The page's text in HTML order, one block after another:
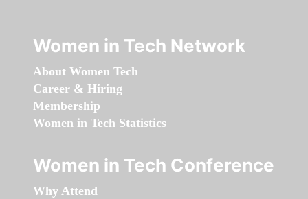
Women in Tech Network
About Women Tech
Career & Hiring
Membership
Women in Tech Statistics
Women in Tech Conference
Why Attend